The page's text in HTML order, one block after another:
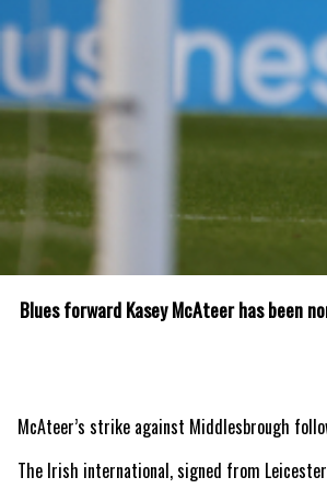
Blues forward Kasey McAteer has been
McAteer’s strike against Middlesbrough
The Irish international, signed from